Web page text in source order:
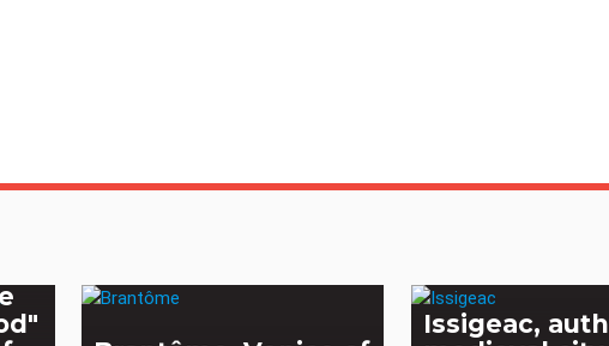
Issigeac,